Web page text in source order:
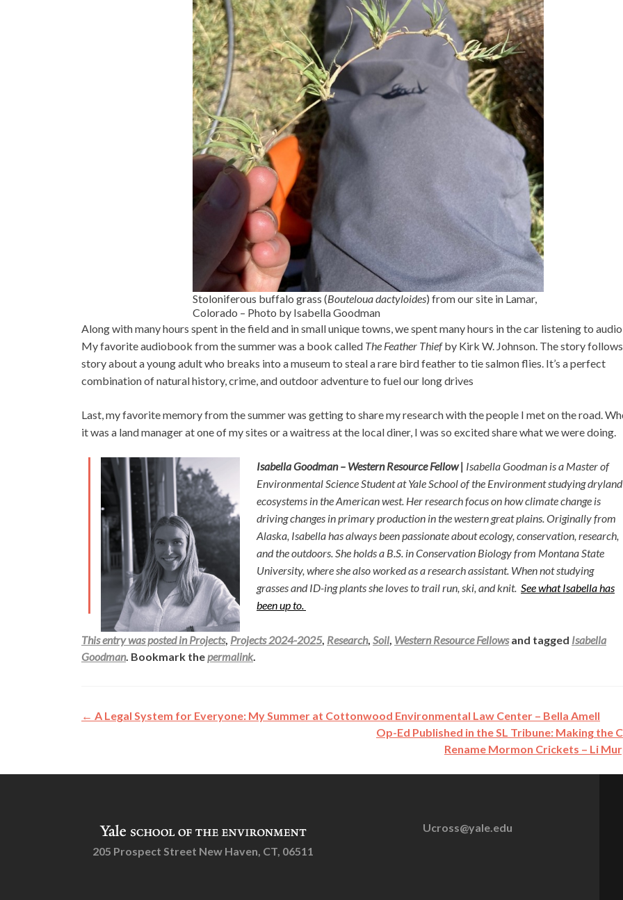
Stoloniferous buffalo grass (Bouteloua dactyloides) from our site in Lamar,
Colorado – Photo by Isabella Goodman
Along with many hours spent in the field and in small unique towns, we spent many hours in the car listening to
My favorite audiobook from the summer was a book called The Feather Thiefby Kirk W. Johnson. The story
story about a young adult who breaks into a museum to steal a rare bird feather to tie salmon flies. It’s a perfect
combination of natural history, crime, and outdoor adventure to fuel our long drives
Last, my favorite memory from the summer was getting to share my research with the people I met on the road.
it was a land manager at one of my sites or a waitress at the local diner, I was so excited share what we were doing.
Isabella Goodman – Western Resource Fellow | Isabella Goodman is a Master of
Environmental Science Student at Yale School of the Environment studying dryland
ecosystems in the American west. Her research focus on how climate change is
driving changes in primary production in the western great plains. Originally from
Alaska, Isabella has always been passionate about ecology, conservation, research,
and the outdoors. She holds a B.S. in Conservation Biology from Montana State
University, where she also worked as a research assistant. When not studying
grasses and ID-ing plants she loves to trail run, ski, and knit. See what Isabella has
been up to.
This entry was posted inProjects, Projects 2024-2025, Research, Soil Western Resource Fellowsand tagged Isabella
Goodman. Bookmark the permalink.
Post
← A Legal System for Everyone: My Summer at Cottonwood Environmental Law Center – Bella Amell
Op-Ed Published in the SL Tribune: Making the
Rename Mormon Crickets – Li
205 Prospect Street New Haven, CT, 06511
Ucross@yale.edu